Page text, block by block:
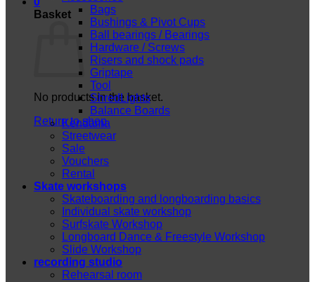
Basket
No products in the basket.
Return to shop
Bags
Bushings & Pivot Cups
Ball bearings / Bearings
Hardware / Screws
Risers and shock pads
Griptape
Tool
ShredLights
Balance Boards
Kendama
Streetwear
Sale
Vouchers
Rental
Skate workshops
Skateboarding and longboarding basics
Individual skate workshop
Surfskate Workshop
Longboard Dance & Freestyle Workshop
Slide Workshop
recording studio
Rehearsal room